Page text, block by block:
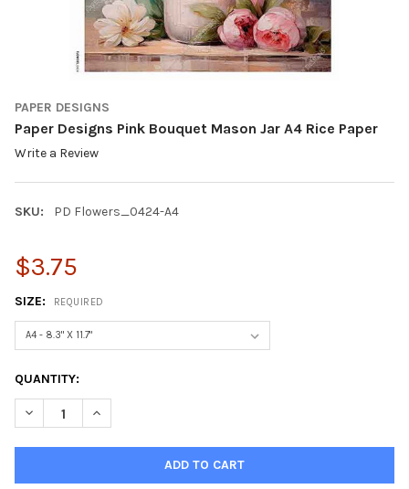
PAPER DESIGNS
Paper Designs Pink Bouquet Mason Jar A4 Rice Paper
Write a Review
SKU: PD Flowers_0424-A4
$3.75
SIZE: REQUIRED
CURRENT
STOCK:
QUANTITY:
DECREASE QUANTITY OF PAPER DESIGNS PINK BOUQUET
INCREASE QUANTITY OF PAPER DESIGNS PINK